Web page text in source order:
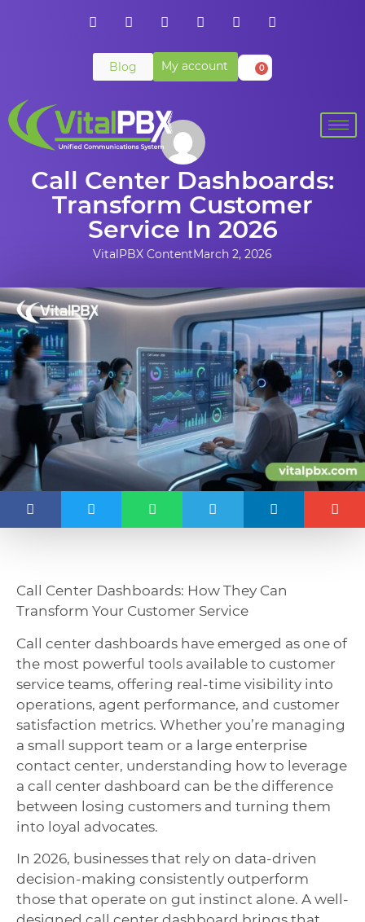
Blog My account 0
Call Center Dashboards:
Transform Customer
Service In 2026
VitalPBX ContentMarch 2, 2026
Call Center Dashboards: How They Can
Transform Your Customer Service
Call center dashboards have emerged as one of
the most powerful tools available to customer
service teams, offering real-time visibility into
operations, agent performance, and customer
satisfaction metrics. Whether you’re managing
a small support team or a large enterprise
contact center, understanding how to leverage
a call center dashboard can be the difference
between losing customers and turning them
into loyal advocates.
In 2026, businesses that rely on data-driven
decision-making consistently outperform
those that operate on gut instinct alone. A well-